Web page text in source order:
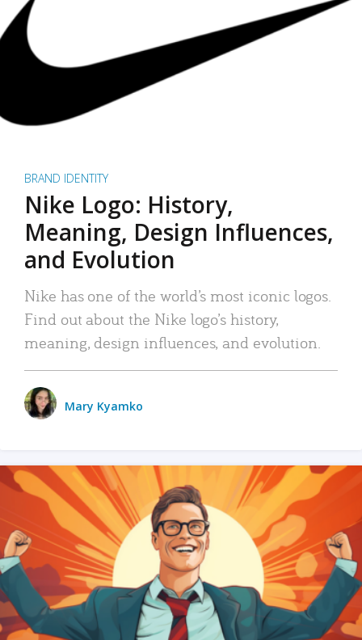
BRAND IDENTITY
Nike Logo: History,
Meaning, Design Influences,
and Evolution
Nike has one of the world’s most iconic logos.
Find out about the Nike logo’s history,
meaning, design influences, and evolution.
Mary Kyamko